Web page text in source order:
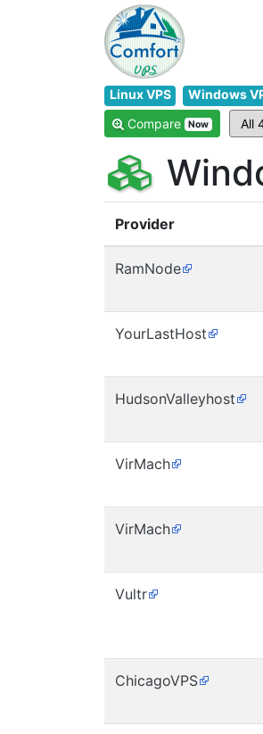
Linux VPS Windows
Compare
Now
Provider
RamNode
YourLastHost
HudsonValleyhost
VirMach
VirMach
Vultr
ChicagoVPS